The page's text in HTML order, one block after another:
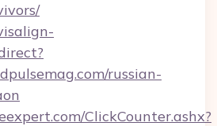
russian-
ClickCounter.ashx?